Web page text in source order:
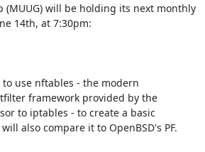
(MUUG) will be holding its next monthly
14th, at 7:30pm: